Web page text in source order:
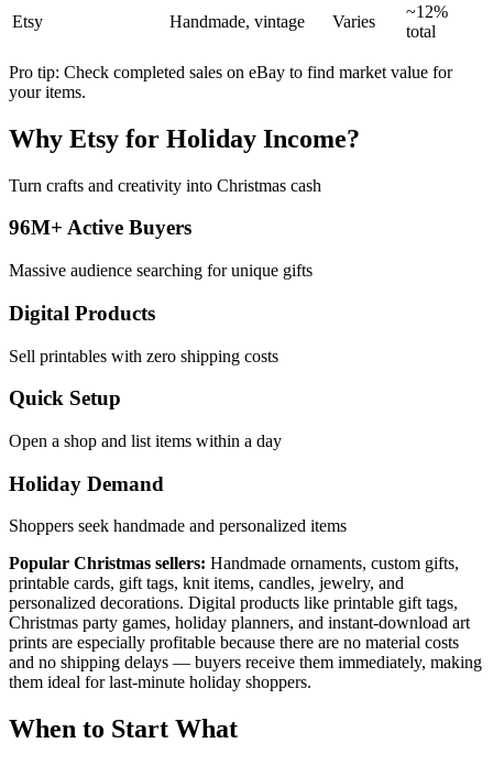
Etsy Handmade, vintage Varies
~12%
total
Pro tip: Check completed sales on eBay to find market value for
your items.
Why Etsy for Holiday Income?
Turn crafts and creativity into Christmas cash
96M+ Active Buyers
Massive audience searching for unique gifts
Digital Products
Sell printables with zero shipping costs
Quick Setup
Open a shop and list items within a day
Holiday Demand
Shoppers seek handmade and personalized items
Popular Christmas sellers: Handmade ornaments, custom gifts,
printable cards, gift tags, knit items, candles, jewelry, and
personalized decorations. Digital products like printable gift tags,
Christmas party games, holiday planners, and instant-download art
prints are especially profitable because there are no material costs
and no shipping delays — buyers receive them immediately, making
them ideal for last-minute holiday shoppers.
When to Start What